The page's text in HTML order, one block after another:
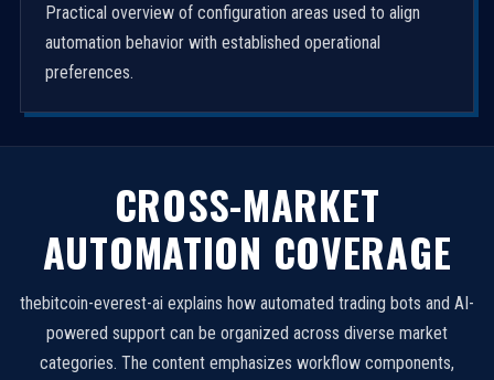
Practical overview of configuration areas used to align
automation behavior with established operational
preferences.
CROSS-MARKET
AUTOMATION COVERAGE
thebitcoin-everest-ai explains how automated trading bots and AI-
powered support can be organized across diverse market
categories. The content emphasizes workflow components,